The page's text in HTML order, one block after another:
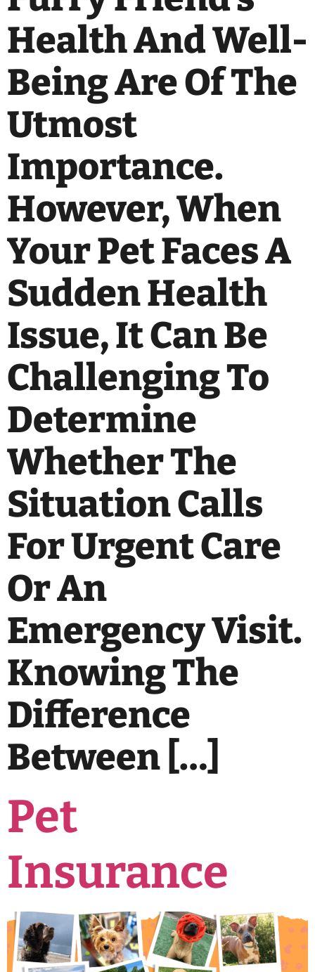
Health And Well-
Being Are Of The
Utmost
Importance.
However, When
Your Pet Faces A
Sudden Health
Issue, It Can Be
Challenging To
Determine
Whether The
Situation Calls
For Urgent Care
Or An
Emergency Visit.
Knowing The
Difference
Between […]
Pet
Insurance